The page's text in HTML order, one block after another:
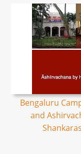
Bengaluru
and